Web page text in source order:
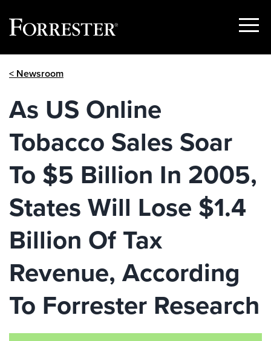
Show
< Newsroom
As US Online
Tobacco Sales Soar
To $5 Billion In 2005,
States Will Lose $1.4
Billion Of Tax
Revenue, According
To Forrester Research